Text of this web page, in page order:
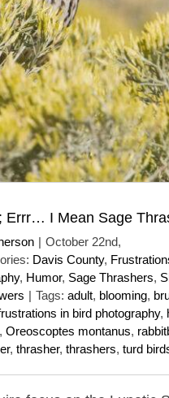
Errr… I Mean Sage
| October 22nd,
Davis County,
, Humor, Sage Thrashers,
| Tags: adult, blooming,
in bird photography,
, Oreoscoptes montanus,
, thrasher, thrashers, turd